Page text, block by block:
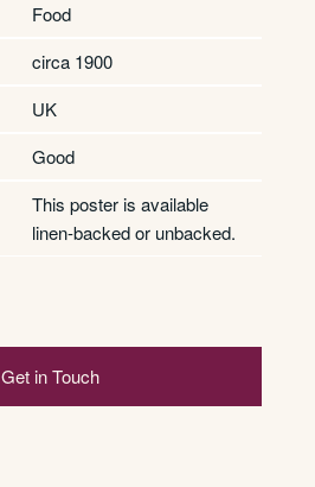
Food
circa 1900
UK
Good
This poster is available
linen-backed or unbacked.
Get in Touch